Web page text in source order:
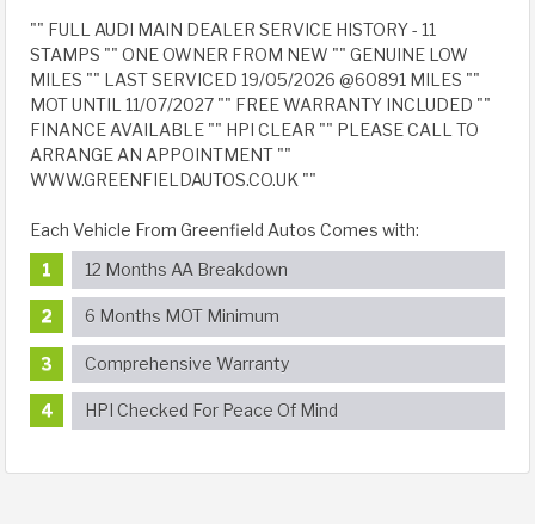
"" FULL AUDI MAIN DEALER SERVICE HISTORY - 11
STAMPS "" ONE OWNER FROM NEW "" GENUINE LOW
MILES "" LAST SERVICED 19/05/2026 @60891 MILES ""
MOT UNTIL 11/07/2027 "" FREE WARRANTY INCLUDED ""
FINANCE AVAILABLE "" HPI CLEAR "" PLEASE CALL TO
ARRANGE AN APPOINTMENT ""
WWW.GREENFIELDAUTOS.CO.UK ""
Each Vehicle From Greenfield Autos Comes with:
12 Months AA Breakdown
6 Months MOT Minimum
Comprehensive Warranty
HPI Checked For Peace Of Mind